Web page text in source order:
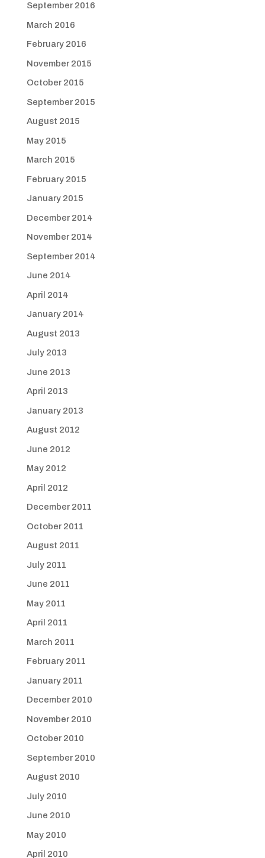
September 2016
March 2016
February 2016
November 2015
October 2015
September 2015
August 2015
May 2015
March 2015
February 2015
January 2015
December 2014
November 2014
September 2014
June 2014
April 2014
January 2014
August 2013
July 2013
June 2013
April 2013
January 2013
August 2012
June 2012
May 2012
April 2012
December 2011
October 2011
August 2011
July 2011
June 2011
May 2011
April 2011
March 2011
February 2011
January 2011
December 2010
November 2010
October 2010
September 2010
August 2010
July 2010
June 2010
May 2010
April 2010